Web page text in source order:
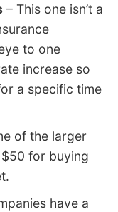
– This one isn’t a
to one
increase so
a specific time
of the larger
for buying
have a